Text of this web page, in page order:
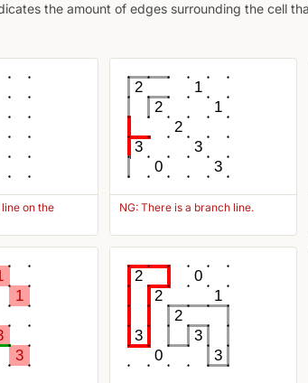
the amount of edges surrounding the cell
on the
2
1
2
1
2
3
3
0
3
NG: There is a branch line.
1
3
2
0
2
1
2
3
3
0
3